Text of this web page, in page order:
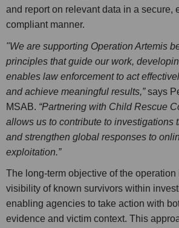
and report on relevant data in a secure,
compliant manner.
"We are supporting Operation Artemis
principles that guide our work,
enables law enforcement to act
and achieve meaningful results,”says
MSAB. “Partnering with Child Rescue
allows us to contribute to investigations
and strengthen global responses to
exploitation.”
The long-term objective of the operation
visibility of known survivors within
enabling agencies to take action with
evidence and victim context. This